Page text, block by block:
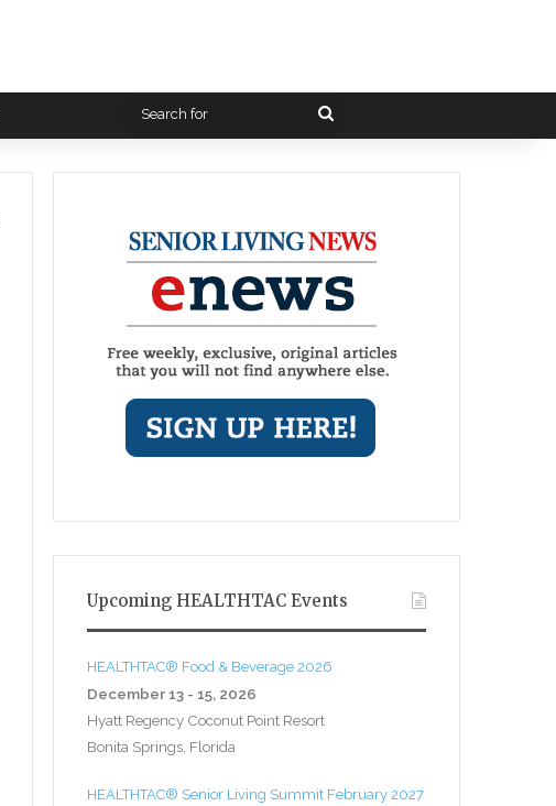
Search
Upcoming HEALTHTAC Events
HEALTHTAC® Food & Beverage 2026
December 13 - 15, 2026
Hyatt Regency Coconut Point Resort
Bonita Springs, Florida
HEALTHTAC® Senior Living Summit February 2027